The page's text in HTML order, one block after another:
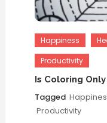
Happiness
Productivity
Is Coloring
Tagged
Productivity